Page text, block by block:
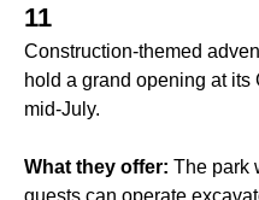
11
Construction-themed
hold a grand opening at
mid-July.
What they offer: The park
guests can operate